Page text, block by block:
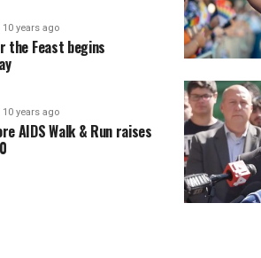
10 years ago
the Feast begins
10 years ago
AIDS Walk & Run raises